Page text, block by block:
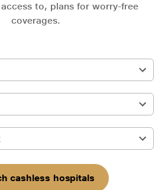
to, plans for worry-free
coverages.
cashless hospitals